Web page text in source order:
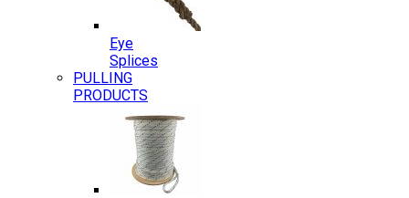
Eye
Splices
PULLING
PRODUCTS